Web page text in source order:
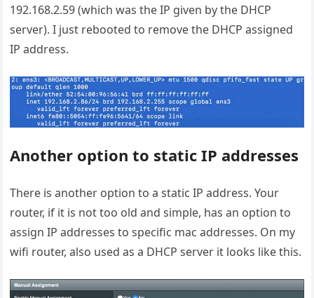
192.168.2.59 (which was the IP given by the DHCP
server). I just rebooted to remove the DHCP assigned
IP address.
Another option to static IP addresses
There is another option to a static IP address. Your
router, if it is not too old and simple, has an option to
assign IP addresses to specific mac addresses. On my
wifi router, also used as a DHCP server it looks like this.